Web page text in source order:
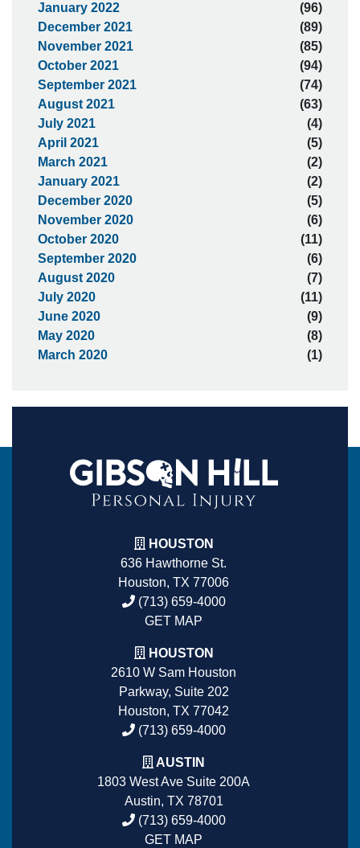
January 2022
(96)
December 2021
(89)
November 2021
(85)
October 2021
(94)
September 2021
(74)
August 2021
(63)
July 2021
(4)
April 2021
(5)
March 2021
(2)
January 2021
(2)
December 2020
(5)
November 2020
(6)
October 2020
(11)
September 2020
(6)
August 2020
(7)
July 2020
(11)
June 2020
(9)
May 2020
(8)
March 2020
(1)
HOUSTON
636 Hawthorne St.
Houston, TX 77006
(713) 659-4000
GET MAP
HOUSTON
2610 W Sam Houston
Parkway, Suite 202
Houston, TX 77042
(713) 659-4000
AUSTIN
1803 West Ave Suite 200A
Austin, TX 78701
(713) 659-4000
GET MAP